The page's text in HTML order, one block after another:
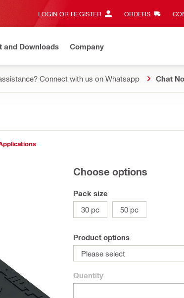
LOGIN OR REGISTER ORDERS
and Downloads Company
Connect with us on Whatsapp Chat
Choose options
Pack size
30 pc
50 pc
Product options
Please select
Quantity